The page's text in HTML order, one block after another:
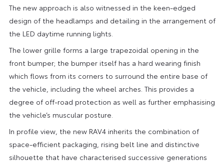
The new approach is also witnessed in the keen-edged
design of the headlamps and detailing in the arrangement of
the LED daytime running lights.
The lower grille forms a large trapezoidal opening in the
front bumper; the bumper itself has a hard wearing finish
which flows from its corners to surround the entire base of
the vehicle, including the wheel arches. This provides a
degree of off-road protection as well as further emphasising
the vehicle’s muscular posture.
In profile view, the new RAV4 inherits the combination of
space-efficient packaging, rising belt line and distinctive
silhouette that have characterised successive generations